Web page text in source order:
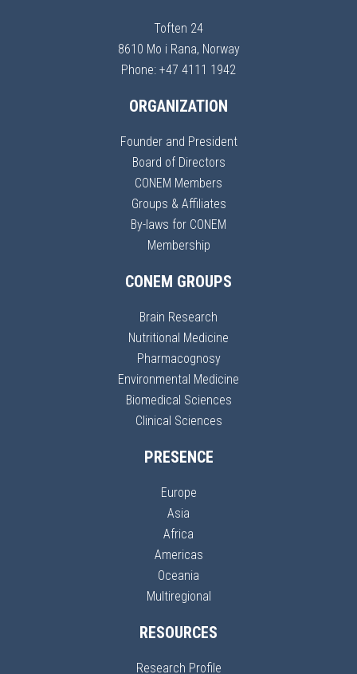
Toften 24
8610 Mo i Rana, Norway
Phone: +47 4111 1942
ORGANIZATION
Founder and President
Board of Directors
CONEM Members
Groups & Affiliates
By-laws for CONEM
Membership
CONEM GROUPS
Brain Research
Nutritional Medicine
Pharmacognosy
Environmental Medicine
Biomedical Sciences
Clinical Sciences
PRESENCE
Europe
Asia
Africa
Americas
Oceania
Multiregional
RESOURCES
Research Profile